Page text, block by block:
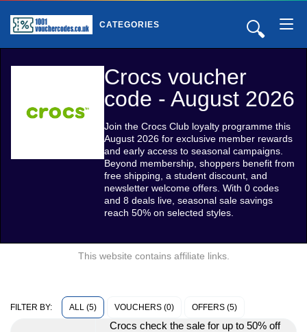
🔍
CATEGORIES
Crocs voucher
code - August 2026
Join the Crocs Club loyalty programme this
August 2026 for exclusive member rewards
and early access to seasonal campaigns.
Beyond membership, shoppers benefit from
free shipping, a student discount, and
newsletter welcome offers. With 0 codes
and 8 deals live, seasonal sale savings
reach 50% on selected styles.
This website contains affiliate links.
FILTER BY: ALL (5) VOUCHERS (0) OFFERS (5)
Crocs check the sale for up to 50% off